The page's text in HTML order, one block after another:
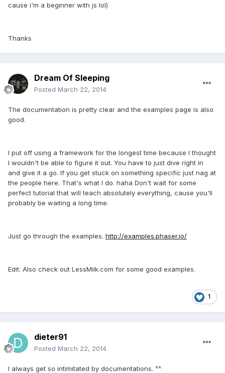
cause i'm a beginner with js lol)
Thanks
Dream Of Sleeping
Posted March 22, 2014
The documentation is pretty clear and the examples page is also
good.
I put off using a framework for the longest time because I thought
I wouldn't be able to figure it out. You have to just dive right in
and give it a go. If you get stuck on something specific just nag at
the people here. That's what I do. haha Don't wait for some
perfect tutorial that will teach absolutely everything, cause you'll
probably be waiting a long time.
Just go through the examples. http://examples.phaser.io/
Edit: Also check out LessMilk.com for some good examples.
1
dieter91
Posted March 22, 2014
I always get so intimitated by documentations. ^^